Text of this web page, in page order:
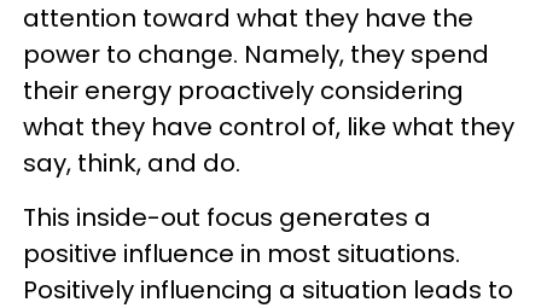
attention toward what they have the
power to change. Namely, they spend
their energy proactively considering
what they have control of, like what they
say, think, and do.
This inside-out focus generates a
positive influence in most situations.
Positively influencing a situation leads to